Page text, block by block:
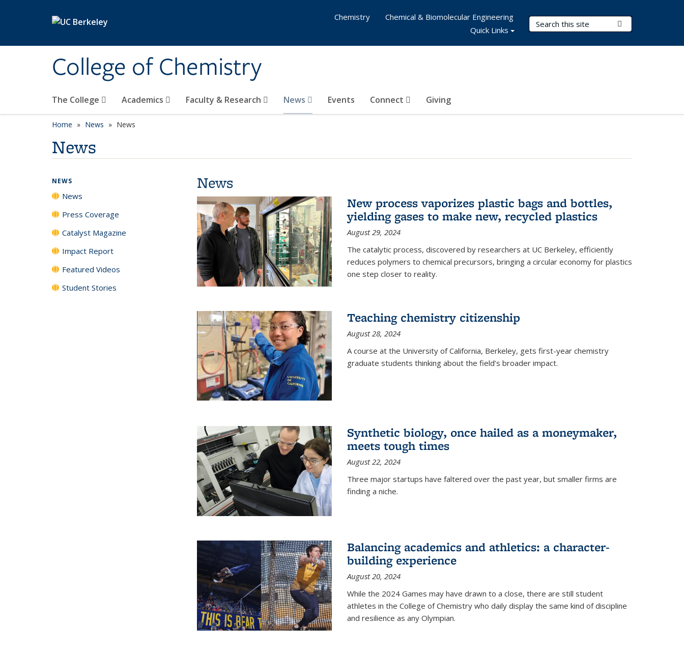
College of Chemistry
Search Terms
The College Academics Faculty & Research News Events Connect Giving
Chemistry
Chemical & Biomolecular Engineering
Quick Links
Home News News
News
News
New process vaporizes plastic bags and bottles,
yielding gases to make new, recycled plastics
August 29, 2024
The catalytic process, discovered by researchers at UC Berkeley, efficiently
reduces polymers to chemical precursors, bringing a circular economy for plastics
one step closer to reality.
Teaching chemistry citizenship
August 28, 2024
A course at the University of California, Berkeley, gets first-year chemistry
graduate students thinking about the field’s broader impact.
Synthetic biology, once hailed as a moneymaker,
meets tough times
August 22, 2024
Three major startups have faltered over the past year, but smaller firms are
finding a niche.
Balancing academics and athletics: a character-
building experience
August 20, 2024
While the 2024 Games may have drawn to a close, there are still student
athletes in the College of Chemistry who daily display the same kind of discipline
and resilience as any Olympian.
NEWS
News
Press Coverage
Catalyst Magazine
Impact Report
Featured Videos
Student Stories